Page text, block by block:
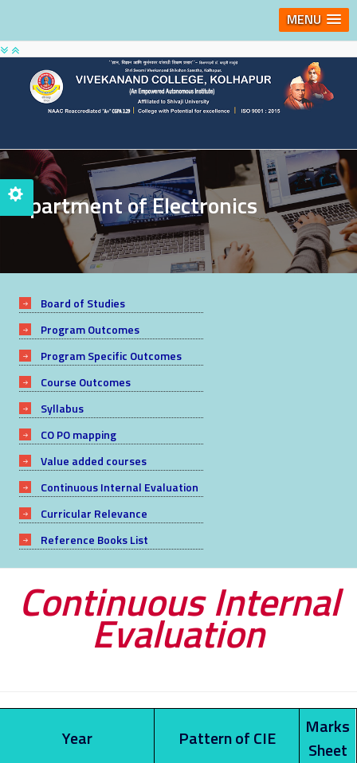
MENU
Department of Electronics
Board of Studies
Program Outcomes
Program Specific Outcomes
Course Outcomes
Syllabus
CO PO mapping
Value added courses
Continuous Internal Evaluation
Curricular Relevance
Reference Books List
Continuous Internal
Evaluation
Year Pattern of CIE
Marks
Sheet